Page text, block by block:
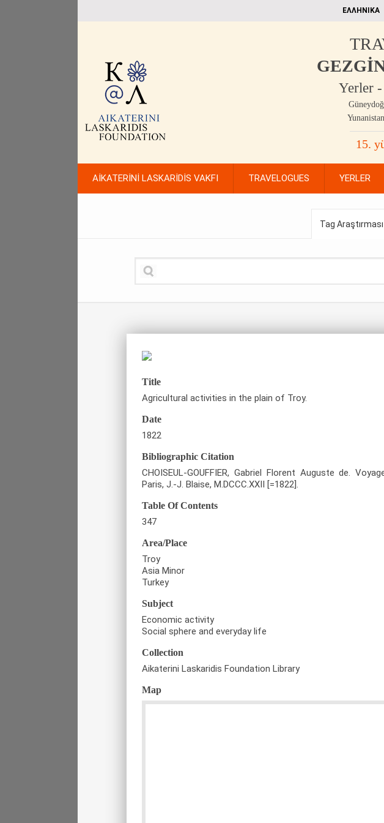
EΛΛΗΝΙΚΑ
Yerler
15.
AİKATERİNİ LASKARİDİS VAKFI TRAVELOGUES YERLER
Tag Araştırması
Title
Agricultural activities in the plain of Troy.
Date
1822
Bibliographic Citation
CHOISEUL-GOUFFIER, Gabriel Florent Auguste de.
Paris, J.-J. Blaise, M.DCCC.XXII [=1822].
Table Of Contents
347
Area/Place
Troy
Asia Minor
Turkey
Subject
Economic activity
Social sphere and everyday life
Collection
Aikaterini Laskaridis Foundation Library
Map